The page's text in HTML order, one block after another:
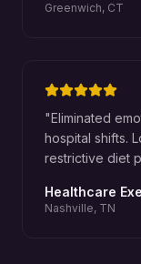
Greenwich, CT
"Eliminated
hospital shifts.
restrictive diet
Healthcare
Nashville, TN